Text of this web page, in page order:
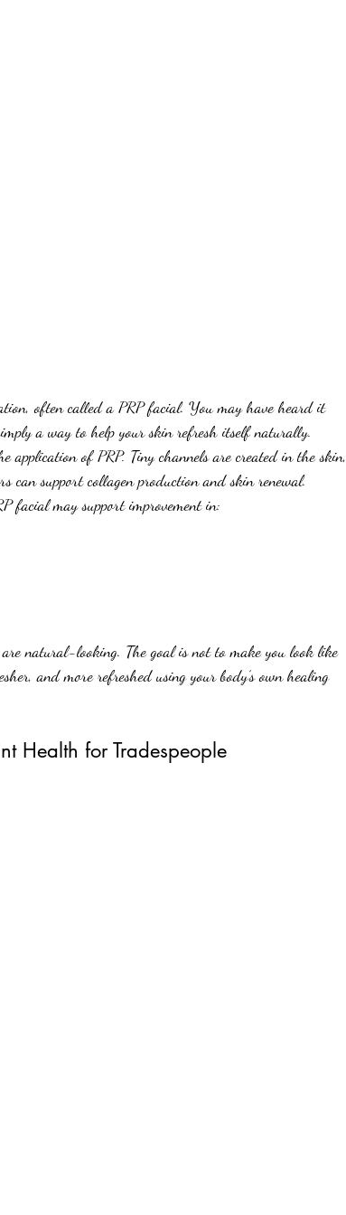
often called a PRP facial. You may have heard it
a way to help your skin refresh itself naturally.
application of PRP. Tiny channels are created in the skin,
can support collagen production and skin renewal.
facial may support improvement in:
natural-looking. The goal is not to make you look like
and more refreshed using your body’s own healing
Health for Tradespeople